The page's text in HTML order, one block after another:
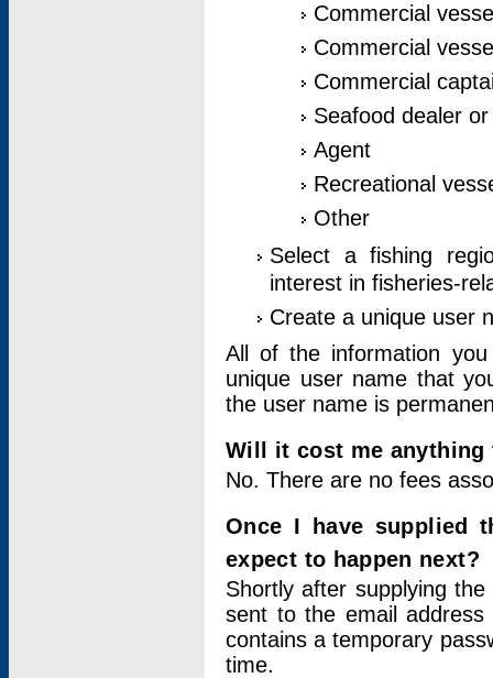
Commercial
Commercial
Commercial
Seafood dealer
Agent
Recreational
Other
Select a fishing
interest in fisheries-
Create a unique user
All of the information
unique user name that
the user name is
Will it cost me
No. There are no fees
Once I have supplied
expect to happen next?
Shortly after supplying
sent to the email address
contains a temporary
time.